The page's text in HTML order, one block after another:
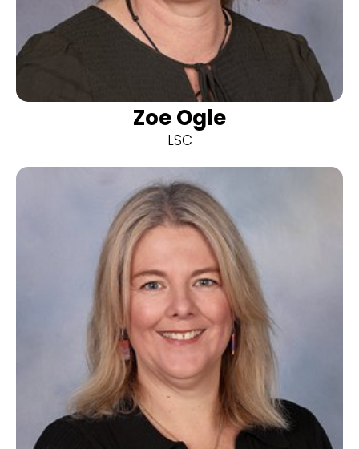
Zoe Ogle
LSC